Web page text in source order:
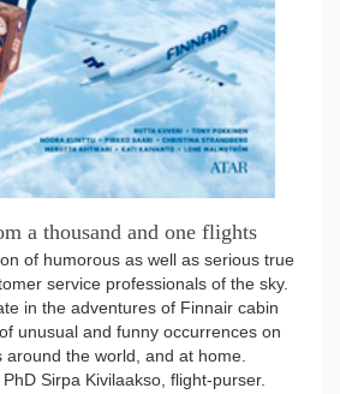
a thousand and one flights
of humorous as well as serious true
service professionals of the sky.
in the adventures of Finnair cabin
unusual and funny occurrences on
around the world, and at home.
Sirpa Kivilaakso, flight-purser.